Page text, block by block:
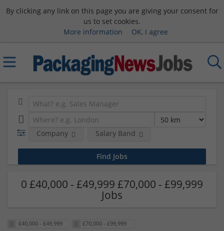
By clicking any link on this page you are giving your consent for
us to set cookies.
More information
OK, I agree
Company Salary Band
0 £40,000 - £49,999 £70,000 - £99,999
Jobs
£40,000 - £49,999
£70,000 - £99,999